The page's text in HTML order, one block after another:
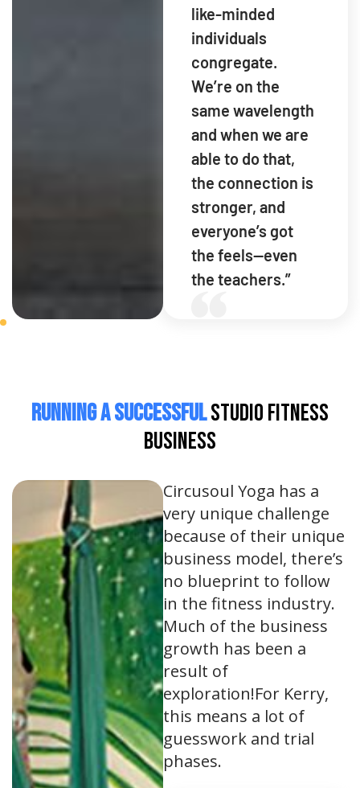
like-minded
individuals
congregate.
We’re on the
same wavelength
and when we are
able to do that,
the connection is
stronger, and
everyone’s got
the feels—even
the teachers.”
Running a SuccessfulStudio Fitness
Business
Circusoul Yoga has a
very unique challenge
because of their unique
business model, there’s
no blueprint to follow
in the fitness industry.
Much of the business
growth has been a
result of
exploration!For Kerry,
this means a lot of
guesswork and trial
phases.